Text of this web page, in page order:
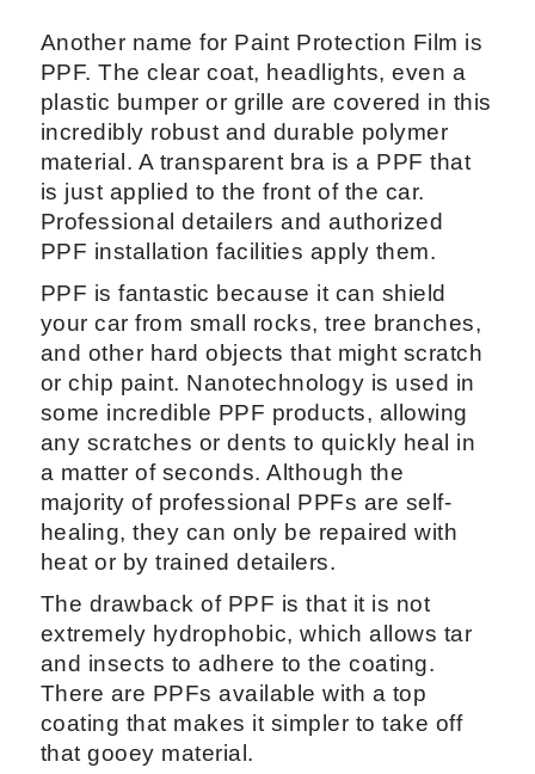
Another name for Paint Protection Film is
PPF. The clear coat, headlights, even a
plastic bumper or grille are covered in this
incredibly robust and durable polymer
material. A transparent bra is a PPF that
is just applied to the front of the car.
Professional detailers and authorized
PPF installation facilities apply them.
PPF is fantastic because it can shield
your car from small rocks, tree branches,
and other hard objects that might scratch
or chip paint. Nanotechnology is used in
some incredible PPF products, allowing
any scratches or dents to quickly heal in
a matter of seconds. Although the
majority of professional PPFs are self-
healing, they can only be repaired with
heat or by trained detailers.
The drawback of PPF is that it is not
extremely hydrophobic, which allows tar
and insects to adhere to the coating.
There are PPFs available with a top
coating that makes it simpler to take off
that gooey material.